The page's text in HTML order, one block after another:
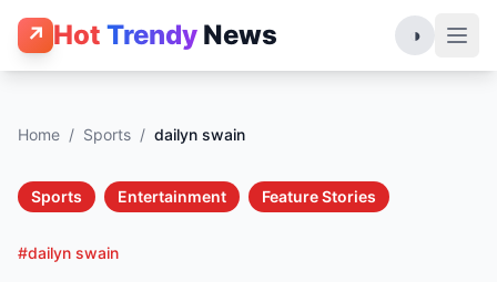
↗ Hot Trendy News ◑
Home / Sports / dailyn swain
Sports Entertainment Feature Stories
#dailyn swain